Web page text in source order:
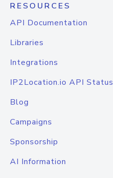
RESOURCES
API Documentation
Libraries
Integrations
IP2Location.io API Status
Blog
Campaigns
Sponsorship
AI Information